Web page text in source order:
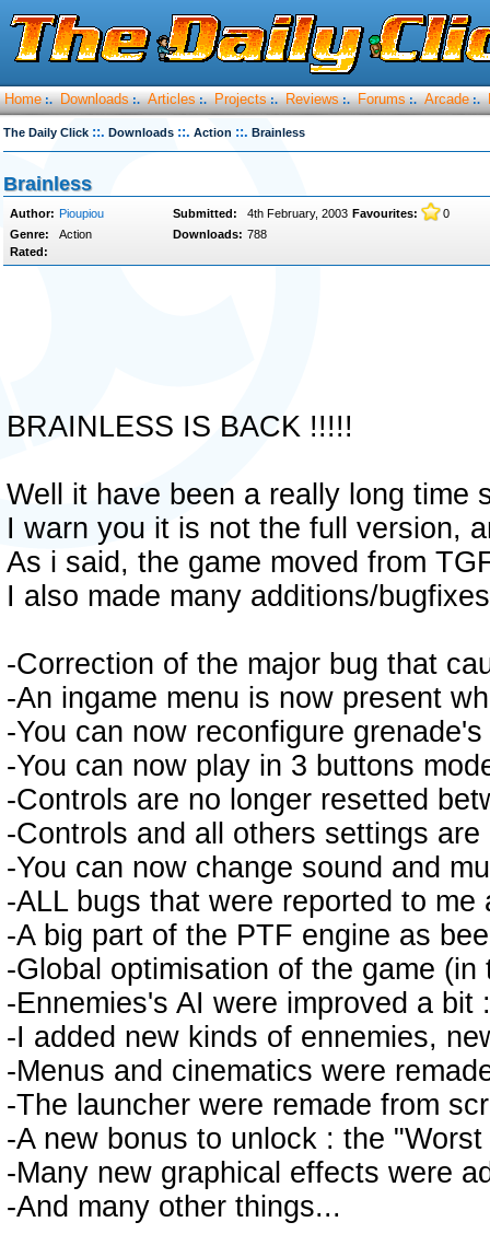
Home :. Downloads :. Articles :. Projects :. Reviews :. Forums :. Arcade :.
The Daily Click ::. Downloads ::. Action ::. Brainless
Brainless
Author: Pioupiou Submitted: 4th February, 2003 Favourites:
0
Genre:
Action Downloads: 788
Rated:
BRAINLESS IS BACK !!!!!
Well it have been a really long time
I warn you it is not the full version,
As i said, the game moved from
I also made many additions/
-Correction of the major bug that
-An ingame menu is now present
-You can now reconfigure
-You can now play in 3 buttons
-Controls are no longer resetted
-Controls and all others settings
-You can now change sound and
-ALL bugs that were reported to me
-A big part of the PTF engine as
-Global optimisation of the game (in
-Ennemies's AI were improved a
-I added new kinds of ennemies,
-Menus and cinematics were
-The launcher were remade from
-A new bonus to unlock : the
-Many new graphical effects were
-And many other things...